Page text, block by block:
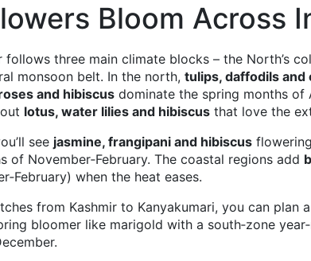
Bloom Across
follows three main climate blocks – the North’s
monsoon belt. In the north, tulips, daffodils and
and hibiscus dominate the spring months of
lotus, water lilies and hibiscus that love the
see jasmine, frangipani and hibiscus
of November‑February. The coastal regions add
when the heat eases.
from Kashmir to Kanyakumari, you can plan
bloomer like marigold with a south‑zone